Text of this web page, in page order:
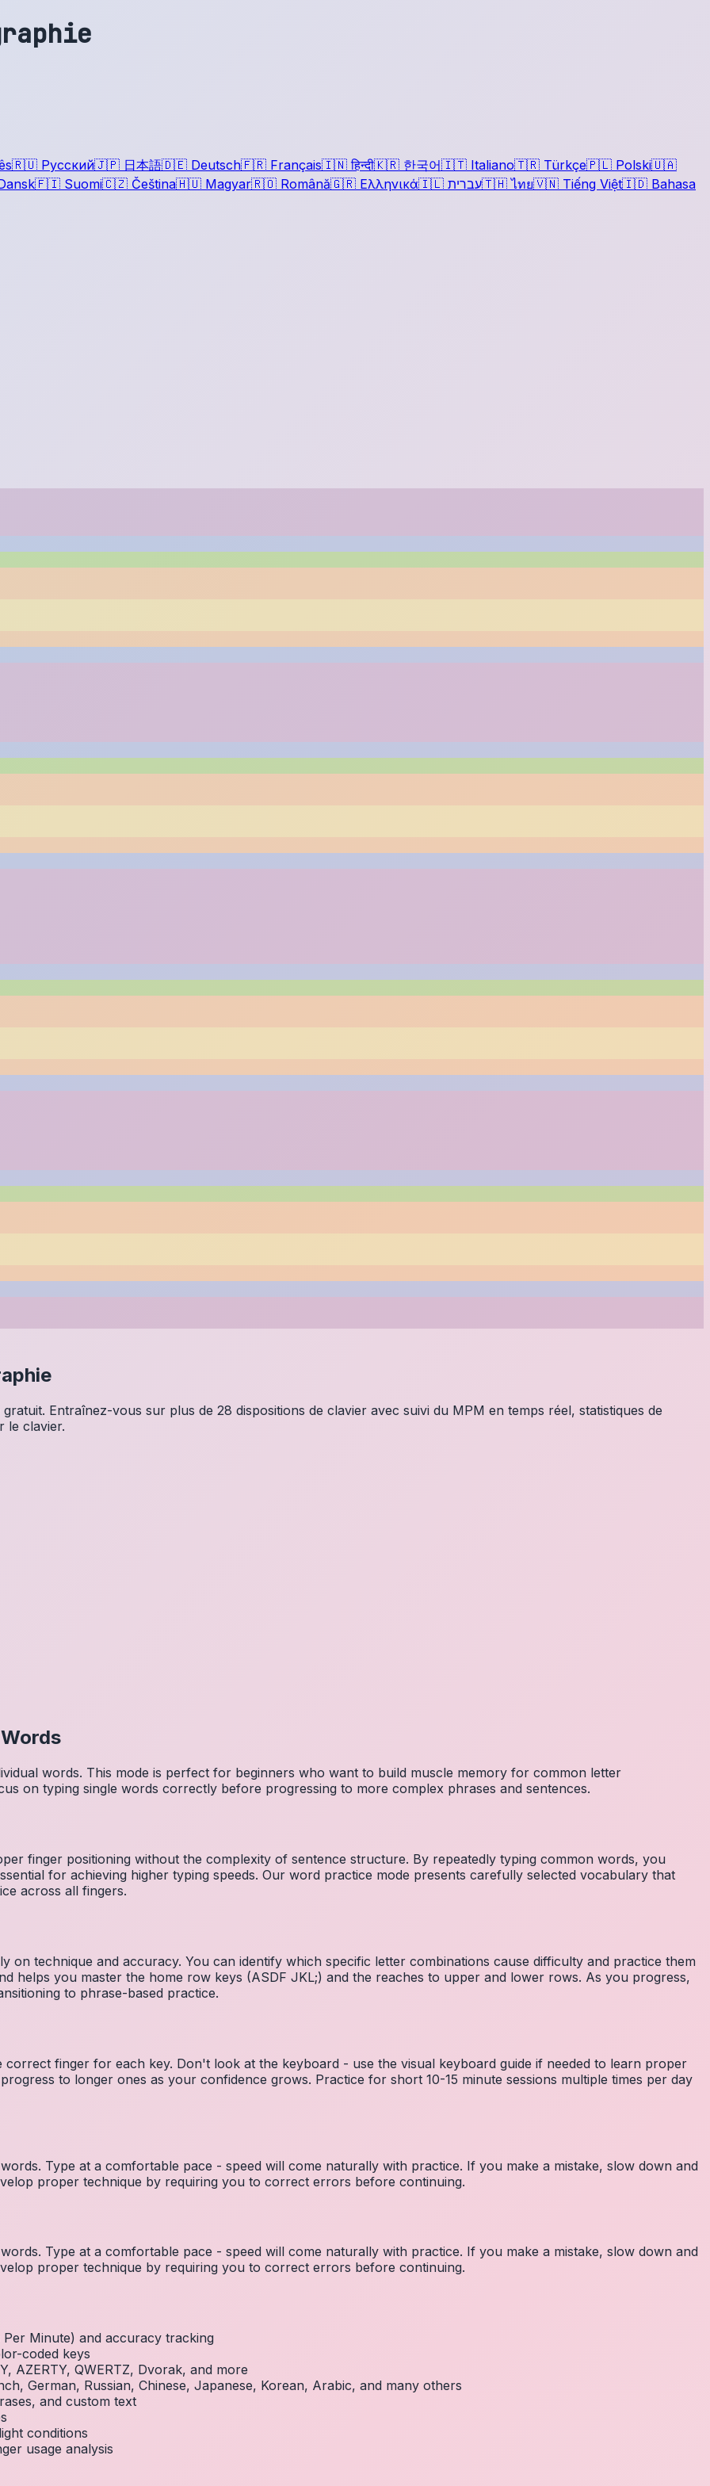
🇷🇺 Русский🇯🇵 日本語🇩🇪 Deutsch🇫🇷 Français🇮🇳 हिन्दी🇰🇷 한국어🇮🇹 Italiano🇹🇷 Türkçe🇵🇱 Polski🇺🇦
🇫🇮 Suomi🇨🇿 Čeština🇭🇺 Magyar🇷🇴 Română🇬🇷 Ελληνικά🇮🇱 עברית🇹🇭 ไทย🇻🇳 Tiếng Việt🇮🇩 Bahasa
Entraînez-vous sur plus de 28 dispositions de clavier avec suivi du MPM en temps réel, statistiques de
le clavier.
words. This mode is perfect for beginners who want to build muscle memory for common letter
on typing single words correctly before progressing to more complex phrases and sentences.
finger positioning without the complexity of sentence structure. By repeatedly typing common words, you
for achieving higher typing speeds. Our word practice mode presents carefully selected vocabulary that
across all fingers.
on technique and accuracy. You can identify which specific letter combinations cause difficulty and practice them
helps you master the home row keys (ASDF JKL;) and the reaches to upper and lower rows. As you progress,
to phrase-based practice.
finger for each key. Don't look at the keyboard - use the visual keyboard guide if needed to learn proper
to longer ones as your confidence grows. Practice for short 10-15 minute sessions multiple times per day
Type at a comfortable pace - speed will come naturally with practice. If you make a mistake, slow down and
proper technique by requiring you to correct errors before continuing.
Type at a comfortable pace - speed will come naturally with practice. If you make a mistake, slow down and
proper technique by requiring you to correct errors before continuing.
Minute) and accuracy tracking
coded keys
AZERTY, QWERTZ, Dvorak, and more
German, Russian, Chinese, Japanese, Korean, Arabic, and many others
and custom text
conditions
usage analysis